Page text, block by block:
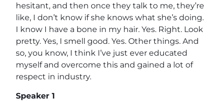
hesitant, and then once they talk to me, they’re
like, I don’t know if she knows what she’s doing.
I know I have a bone in my hair. Yes. Right. Look
pretty. Yes, I smell good. Yes. Other things. And
so, you know, I think I’ve just ever educated
myself and overcome this and gained a lot of
respect in industry.
Speaker 1